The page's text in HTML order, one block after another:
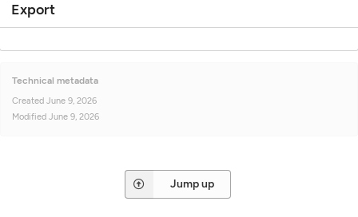
Export
Technical metadata
Created June 9, 2026
Modified June 9, 2026
Jump up